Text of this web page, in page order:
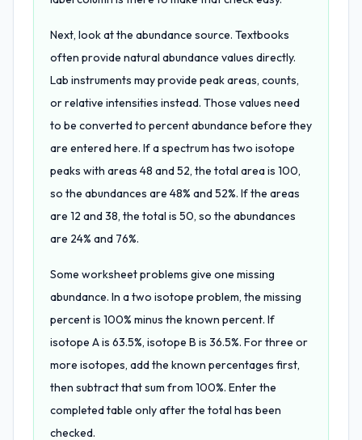
Next, look at the abundance source. Textbooks
often provide natural abundance values directly.
Lab instruments may provide peak areas, counts,
or relative intensities instead. Those values need
to be converted to percent abundance before they
are entered here. If a spectrum has two isotope
peaks with areas 48 and 52, the total area is 100,
so the abundances are 48% and 52%. If the areas
are 12 and 38, the total is 50, so the abundances
are 24% and 76%.
Some worksheet problems give one missing
abundance. In a two isotope problem, the missing
percent is 100% minus the known percent. If
isotope A is 63.5%, isotope B is 36.5%. For three or
more isotopes, add the known percentages first,
then subtract that sum from 100%. Enter the
completed table only after the total has been
checked.